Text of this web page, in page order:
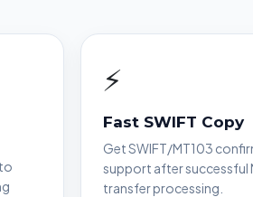
⚡
Fast SWIFT Copy
Get SWIFT/MT103
support after successful
transfer processing.